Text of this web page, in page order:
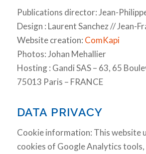
Publications director: Jean-
Design : Laurent Sanchez // Jean-
Website creation: ComKapi
Photos: Johan Mehallier
Hosting : Gandi SAS – 63, 65
75013 Paris – FRANCE
DATA PRIVACY
Cookie information: This website
cookies of Google Analytics tools,